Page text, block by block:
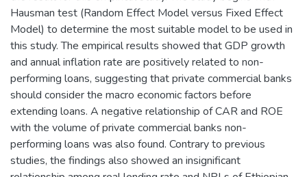
Hausman test (Random Effect Model versus Fixed Effect
Model) to determine the most suitable model to be used in
this study. The empirical results showed that GDP growth
and annual inflation rate are positively related to non-
performing loans, suggesting that private commercial banks
should consider the macro economic factors before
extending loans. A negative relationship of CAR and ROE
with the volume of private commercial banks non-
performing loans was also found. Contrary to previous
studies, the findings also showed an insignificant